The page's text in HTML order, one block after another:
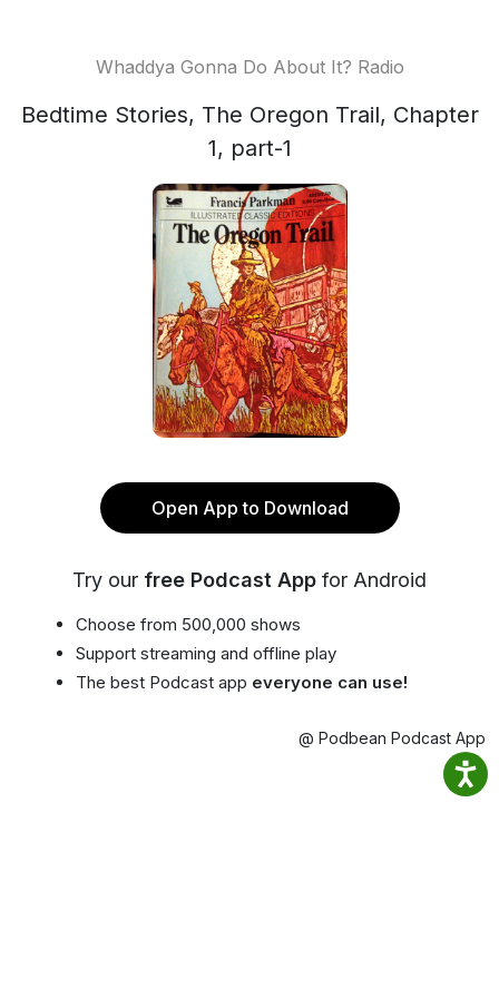
Whaddya Gonna Do About It? Radio
Bedtime Stories, The Oregon Trail, Chapter
1, part-1
Open App to Download
Try our free Podcast App for Android
Choose from 500,000 shows
Support streaming and offline play
The best Podcast app everyone can use!
@ Podbean Podcast App